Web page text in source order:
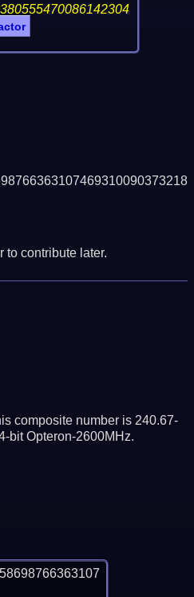
to contribute later.
composite number is 240.67-
bit Opteron-2600MHz.